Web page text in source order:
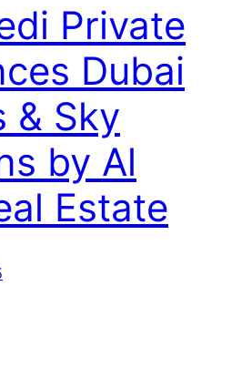
Private
Dubai
Sky
by Al
Estate